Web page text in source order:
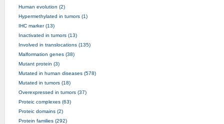
Human evolution (2)
Hypermethylated in tumors (1)
IHC marker (13)
Inactivated in tumors (13)
Involved in translocations (135)
Malformation genes (38)
Mutant protein (3)
Mutated in human diseases (578)
Mutated in tumors (18)
Overexpressed in tumors (37)
Proteic complexes (63)
Proteic domains (2)
Protein families (292)